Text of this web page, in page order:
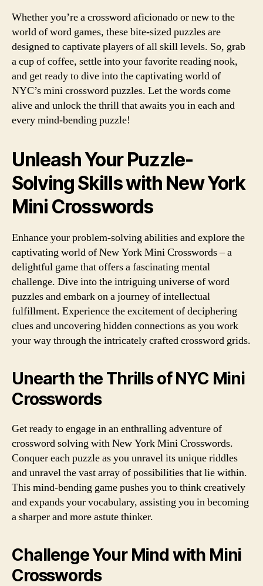
Whether you’re a crossword aficionado or new to the
world of word games, these bite-sized puzzles are
designed to captivate players of all skill levels. So, grab
a cup of coffee, settle into your favorite reading nook,
and get ready to dive into the captivating world of
NYC’s mini crossword puzzles. Let the words come
alive and unlock the thrill that awaits you in each and
every mind-bending puzzle!
Unleash Your Puzzle-
Solving Skills with New York
Mini Crosswords
Enhance your problem-solving abilities and explore the
captivating world of New York Mini Crosswords – a
delightful game that offers a fascinating mental
challenge. Dive into the intriguing universe of word
puzzles and embark on a journey of intellectual
fulfillment. Experience the excitement of deciphering
clues and uncovering hidden connections as you work
your way through the intricately crafted crossword grids.
Unearth the Thrills of NYC Mini
Crosswords
Get ready to engage in an enthralling adventure of
crossword solving with New York Mini Crosswords.
Conquer each puzzle as you unravel its unique riddles
and unravel the vast array of possibilities that lie within.
This mind-bending game pushes you to think creatively
and expands your vocabulary, assisting you in becoming
a sharper and more astute thinker.
Challenge Your Mind with Mini
Crosswords